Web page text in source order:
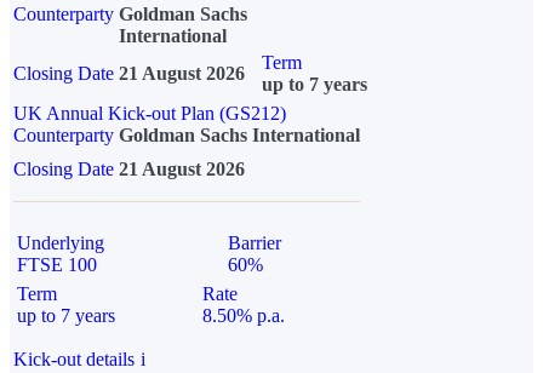
Counterparty Goldman Sachs
International
Closing Date 21 August 2026
Term
up to 7 years
UK Annual Kick-out Plan (GS212)
Counterparty Goldman Sachs International
Closing Date 21 August 2026
Underlying
FTSE 100
Barrier
60%
Term
up to 7 years
Rate
8.50% p.a.
Kick-out details i